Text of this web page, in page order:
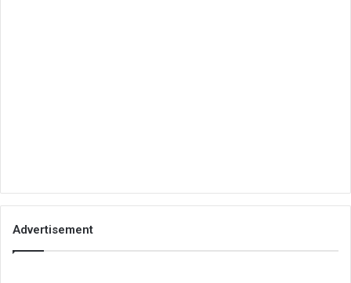
Advertisement